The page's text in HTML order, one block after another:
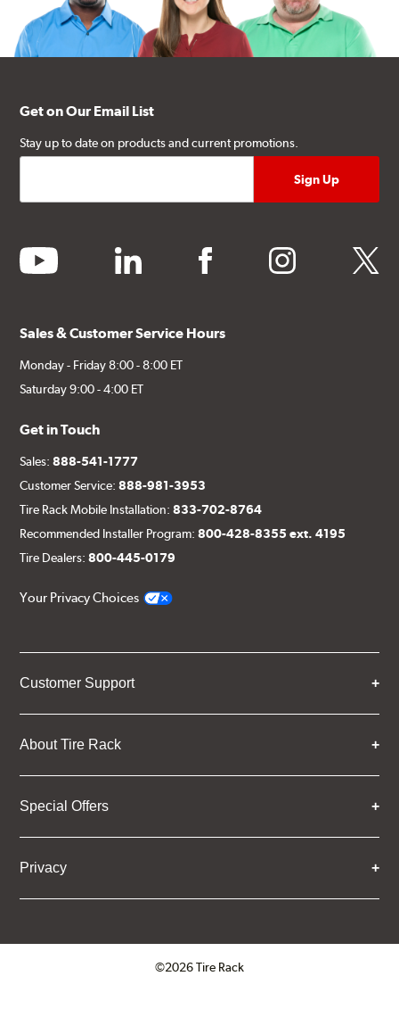
Get on Our Email List
Stay up to date on products and current promotions.
youtube linkedin facebook instagram twitter
Sales & Customer Service Hours
Monday - Friday 8:00 - 8:00 ET
Saturday 9:00 - 4:00 ET
Get in Touch
Sales:888-541-1777
Customer Service:888-981-3953
Tire Rack Mobile Installation:833-702-8764
Recommended Installer Program:800-428-8355 ext. 4195
Tire Dealers:800-445-0179
Your Privacy Choices
Customer Support
About Tire Rack
Special Offers
Privacy
©2026 Tire Rack